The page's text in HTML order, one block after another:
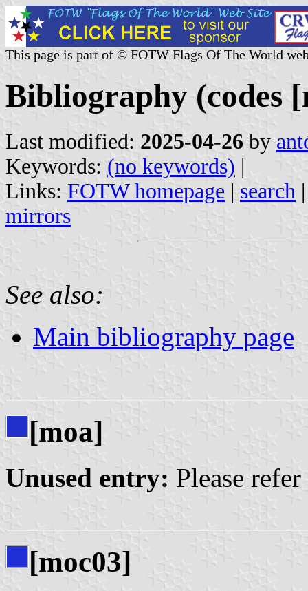
This page is part of © FOTW Flags Of The World
Bibliography (codes
Last modified: 2025-04-26 by
Keywords: (no keywords) |
Links: FOTW homepage | search
mirrors
See also:
Main bibliography page
[moa]
Unused entry: Please
[moc03]